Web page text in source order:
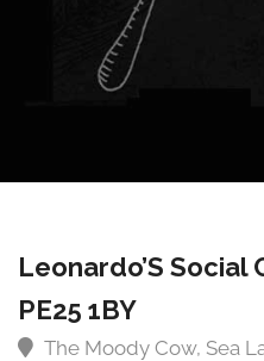
Leonardo’S Social
PE25 1BY
The Moody Cow, Sea